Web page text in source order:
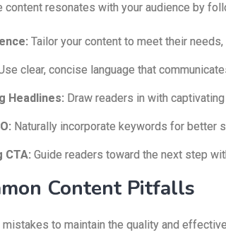
content resonates with your audience by
Tailor your content to meet their
clear, concise language that
Headlines: Draw readers in with
Naturally incorporate keywords for better
CTA: Guide readers toward the next step
Content Pitfalls
to maintain the quality and